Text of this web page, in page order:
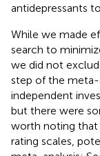
antidepressants
While we made
search to
we did not
step of the meta-
independent
but there were
worth noting that
rating scales,